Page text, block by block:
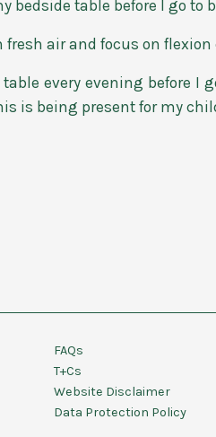
bedside table before I go to
fresh air and focus on
table every evening before
is being present for my
FAQs
T+Cs
Website Disclaimer
Data Protection Policy